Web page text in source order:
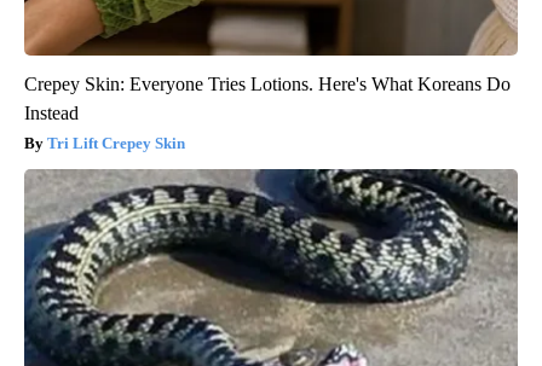
Crepey Skin: Everyone Tries Lotions. Here's What Koreans Do
Instead
Tri Lift Crepey Skin